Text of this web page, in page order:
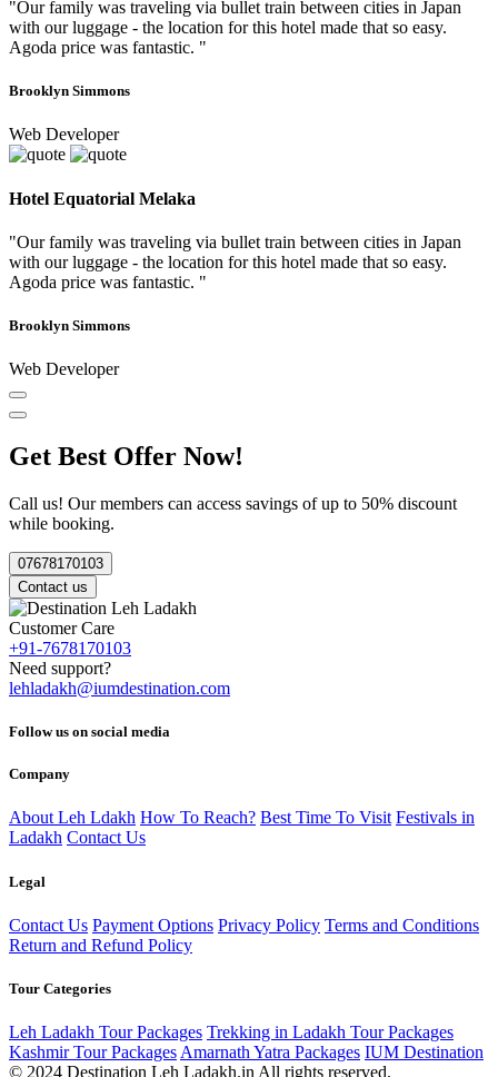
"Our family was traveling via bullet train between cities in Japan
with our luggage - the location for this hotel made that so easy.
Agoda price was fantastic. "
Brooklyn Simmons
Web Developer
Hotel Equatorial Melaka
"Our family was traveling via bullet train between cities in Japan
with our luggage - the location for this hotel made that so easy.
Agoda price was fantastic. "
Brooklyn Simmons
Web Developer
Get Best Offer Now!
Call us! Our members can access savings of up to 50% discount
while booking.
07678170103
Contact us
Customer Care
+91-7678170103
Need support?
lehladakh@iumdestination.com
Follow us on social media
Company
About Leh Ldakh How To Reach? Best Time To Visit Festivals in
Ladakh Contact Us
Legal
Contact Us Payment Options Privacy Policy Terms and Conditions
Return and Refund Policy
Tour Categories
Leh Ladakh Tour Packages Trekking in Ladakh Tour Packages
Kashmir Tour Packages Amarnath Yatra Packages IUM Destination
© 2024 Destination Leh Ladakh.in All rights reserved.